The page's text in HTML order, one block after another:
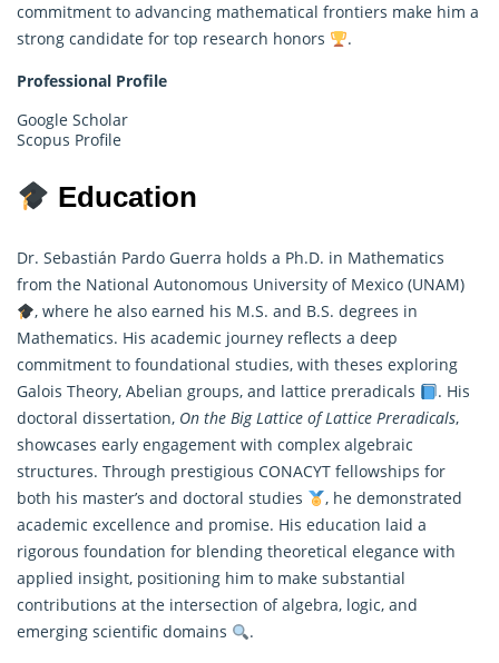
commitment to advancing mathematical frontiers make him a
strong candidate for top research honors
.
Professional Profile
Google Scholar
Scopus Profile
Education
Dr. Sebastián Pardo Guerra holds a Ph.D. in Mathematics
from the National Autonomous University of Mexico (UNAM)
, where he also earned his M.S. and B.S. degrees in
Mathematics. His academic journey reflects a deep
commitment to foundational studies, with theses exploring
Galois Theory, Abelian groups, and lattice preradicals
. His
doctoral dissertation, On the Big Lattice of Lattice Preradicals,
showcases early engagement with complex algebraic
structures. Through prestigious CONACYT fellowships for
both his master’s and doctoral studies
, he demonstrated
academic excellence and promise. His education laid a
rigorous foundation for blending theoretical elegance with
applied insight, positioning him to make substantial
contributions at the intersection of algebra, logic, and
emerging scientific domains
.